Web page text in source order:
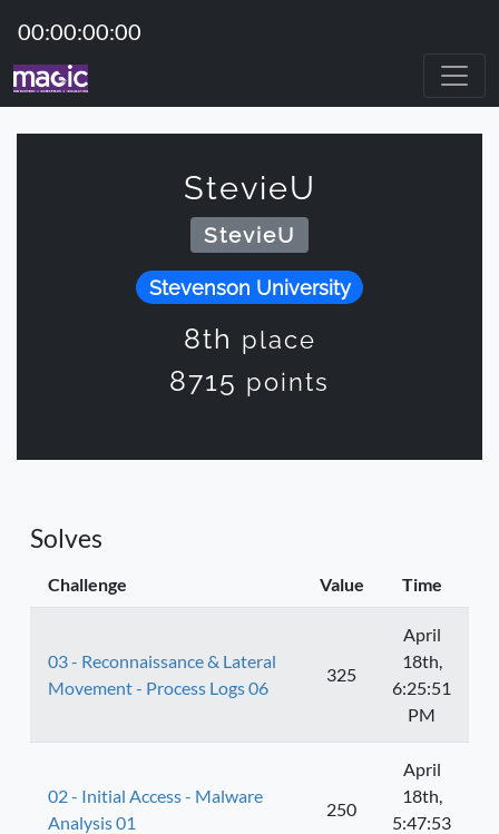
00:00:00:00
StevieU
StevieU
Stevenson University
8th place
8715 points
Solves
Challenge Value Time
03 - Reconnaissance & Lateral
Movement - Process Logs 06
325
April
18th,
6:25:51
PM
02 - Initial Access - Malware
Analysis 01
250
April
18th,
5:47:53